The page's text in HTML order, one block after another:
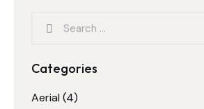
Categories
Aerial (4)